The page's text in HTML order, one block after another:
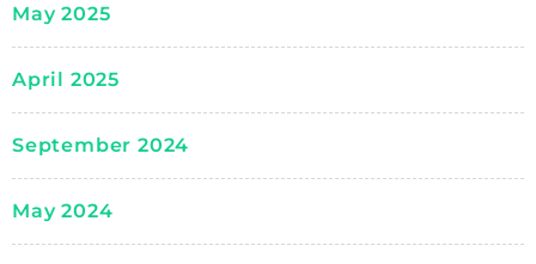
May 2025
April 2025
September 2024
May 2024